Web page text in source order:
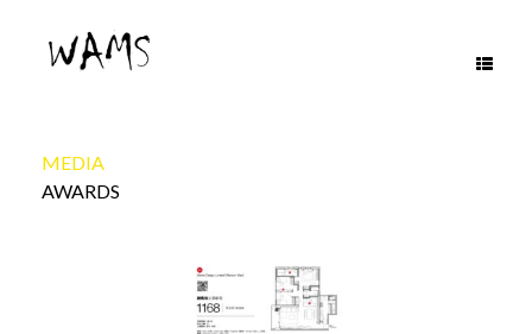
content
MEDIA
AWARDS